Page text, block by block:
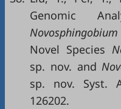
Genomic
Novosphingobium
Novel Species
sp. nov. and
sp. nov. Syst.
126202.